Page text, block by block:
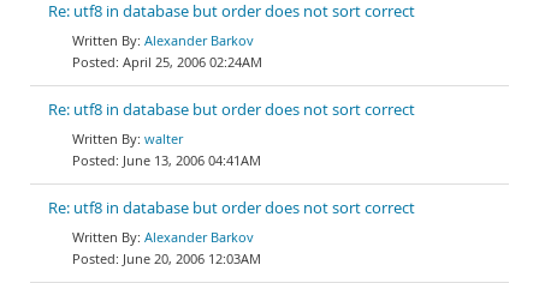
Re: utf8 in database but order does not sort correct
Alexander Barkov
April 25, 2006 02:24AM
Re: utf8 in database but order does not sort correct
walter
June 13, 2006 04:41AM
Re: utf8 in database but order does not sort correct
Alexander Barkov
June 20, 2006 12:03AM